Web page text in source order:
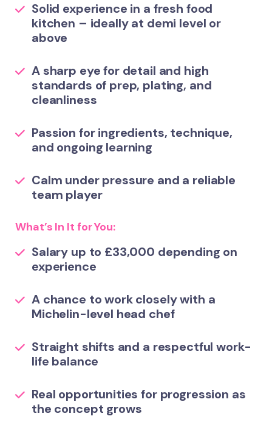
Solid experience in a fresh food
kitchen – ideally at demi level or
above
A sharp eye for detail and high
standards of prep, plating, and
cleanliness
Passion for ingredients, technique,
and ongoing learning
Calm under pressure and a reliable
team player
What’s In It for You:
Salary up to £33,000 depending on
experience
A chance to work closely with a
Michelin-level head chef
Straight shifts and a respectful work-
life balance
Real opportunities for progression as
the concept grows